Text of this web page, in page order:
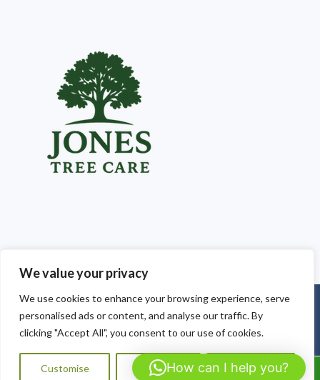
We value your privacy
We use cookies to enhance your browsing experience, serve
personalised ads or content, and analyse our traffic. By
clicking "Accept All", you consent to our use of cookies.
Customise Reject All Accept All
Copyright © 2025 Jones Tree Care South Wales. Powered by
WordPress
How can I help you?